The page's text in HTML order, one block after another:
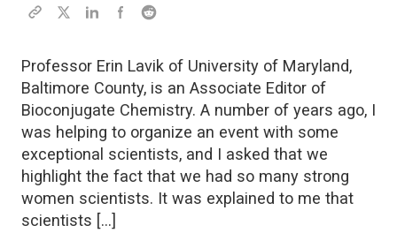
Professor Erin Lavik of University of Maryland,
Baltimore County, is an Associate Editor of
Bioconjugate Chemistry. A number of years ago, I
was helping to organize an event with some
exceptional scientists, and I asked that we
highlight the fact that we had so many strong
women scientists. It was explained to me that
scientists […]